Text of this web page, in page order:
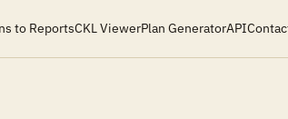
to ReportsCKL ViewerPlan GeneratorAPI